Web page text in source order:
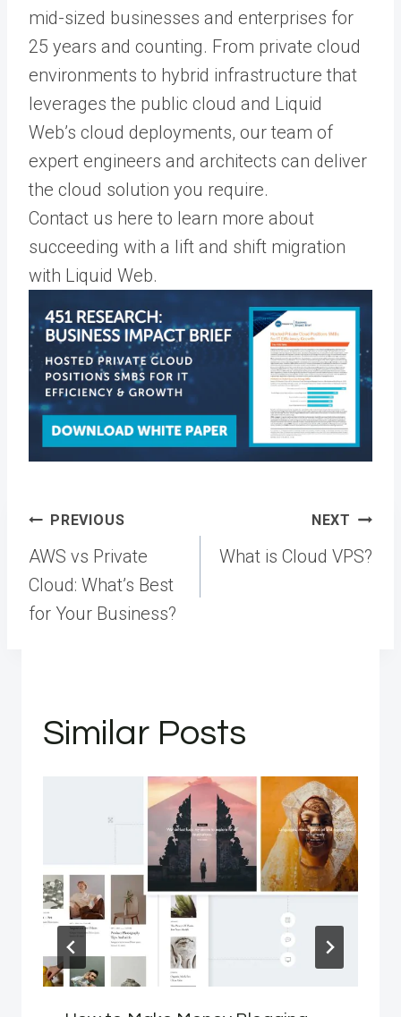
mid-sized businesses and enterprises for
25 years and counting. From private cloud
environments to hybrid infrastructure that
leverages the public cloud and Liquid
Web’s cloud deployments, our team of
expert engineers and architects can deliver
the cloud solution you require.
Contact us here to learn more about
succeeding with a lift and shift migration
with Liquid Web.
Post
navigation
PREVIOUS
AWS vs Private
Cloud: What’s Best
for Your Business?
NEXT
What is Cloud VPS?
Similar Posts